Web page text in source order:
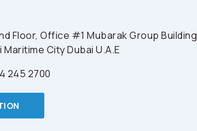
Floor, Office #1 Mubarak Group Building
Maritime City Dubai U.A.E
245 2700